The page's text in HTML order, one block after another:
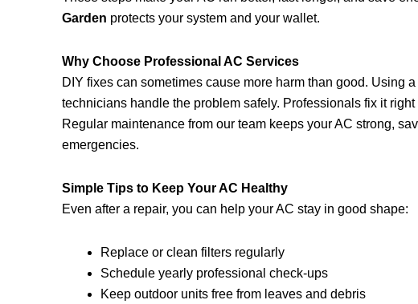
Garden protects your system and your wallet.
Why Choose Professional AC Services
DIY fixes can sometimes cause more harm than good. Using
technicians handle the problem safely. Professionals fix it
Regular maintenance from our team keeps your AC strong,
emergencies.
Simple Tips to Keep Your AC Healthy
Even after a repair, you can help your AC stay in good shape:
Replace or clean filters regularly
Schedule yearly professional check-ups
Keep outdoor units free from leaves and debris